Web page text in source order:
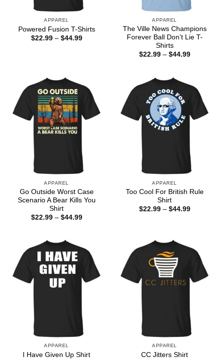
APPAREL
Powered Fusion T-Shirts
$22.99 – $44.99Price
APPAREL
The Ville News Champions
Forever Ball Don’t Lie T-
Shirts
$22.99 – $44.99Price
APPAREL
Go Outside Worst Case
Scenario A Bear Kills You
Shirt
$22.99 – $44.99Price
APPAREL
Too Cool For British Rule
Shirt
$22.99 – $44.99Price
APPAREL
I Have Given Up Shirt
APPAREL
CC Jitters Shirt